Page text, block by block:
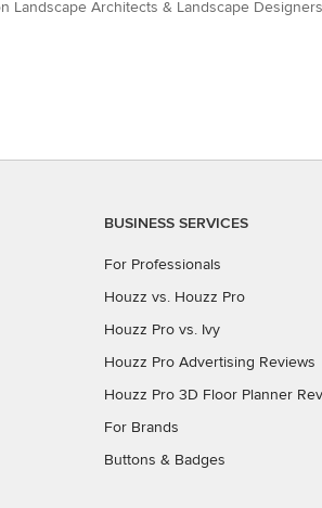
Landscape Architects & Landscape Designers
BUSINESS SERVICES
For Professionals
Houzz vs. Houzz Pro
Houzz Pro vs. Ivy
Houzz Pro Advertising Reviews
Houzz Pro 3D Floor Planner
For Brands
Buttons & Badges